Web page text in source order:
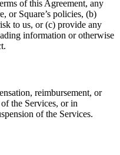
of this Agreement, any
or Square’s policies, (b)
to us, or (c) provide any
information or otherwise
reimbursement, or
the Services, or in
of the Services.